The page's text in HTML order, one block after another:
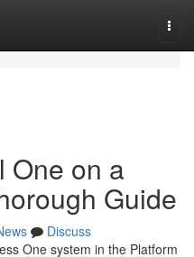
One on a
Guide
Discuss
One system in the Platform